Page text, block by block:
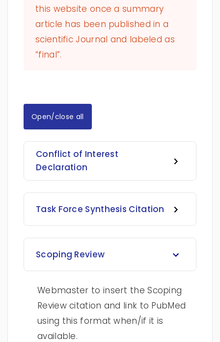
this website once a summary
article has been published in a
scientific Journal and labeled as
“final”.
Open/close all
Conflict of Interest
Declaration
Task Force Synthesis Citation
Scoping Review
Webmaster to insert the Scoping
Review citation and link to PubMed
using this format when/if it is
available.